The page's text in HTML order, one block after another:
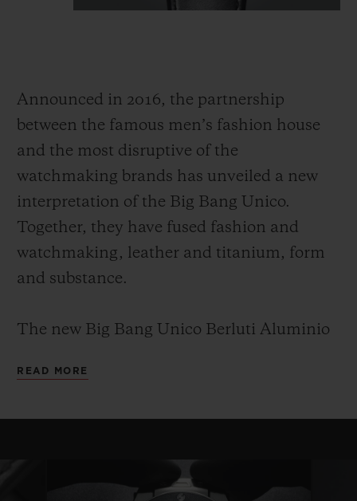
Announced in 2016, the partnership
between the famous men’s fashion house
and the most disruptive of the
watchmaking brands has unveiled a new
interpretation of the Big Bang Unico.
Together, they have fused fashion and
watchmaking, leather and titanium, form
and substance.
The new Big Bang Unico Berluti Aluminio
provides an understated, elegant,
This edition will be limited to 100 copies, as
with every collaboration between Hublot
READ MORE